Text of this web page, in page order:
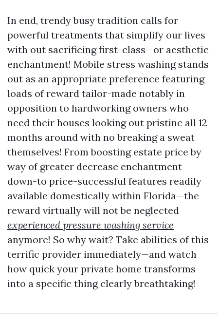
In end, trendy busy tradition calls for
powerful treatments that simplify our lives
with out sacrificing first-class—or aesthetic
enchantment! Mobile stress washing stands
out as an appropriate preference featuring
loads of reward tailor-made notably in
opposition to hardworking owners who
need their houses looking out pristine all 12
months around with no breaking a sweat
themselves! From boosting estate price by
way of greater decrease enchantment
down-to price-successful features readily
available domestically within Florida—the
reward virtually will not be neglected
experienced pressure washing service
anymore! So why wait? Take abilities of this
terrific provider immediately—and watch
how quick your private home transforms
into a specific thing clearly breathtaking!